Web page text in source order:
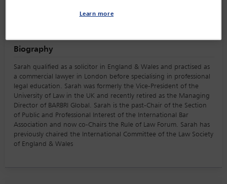
Biography
Sarah qualified as a solicitor in England & Wales and practised as
a commercial lawyer in London before specialising in professional
legal education. Sarah was formerly the Vice-President of the
University of Law in the UK and recently retired as the Managing
Director of BARBRI Global. Sarah is the past-Chair of the Section
of Public and Professional Interest of the International Bar
Association and now co-Chairs the Rule of Law Forum. Sarah has
previously chaired the International Committee of the Law Society
of England & Wales
Learn more